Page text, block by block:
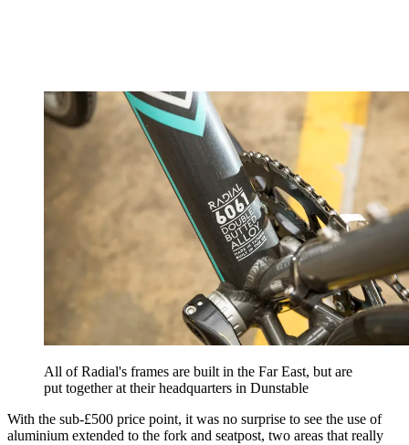
All of Radial's frames are built in the Far East, but are
put together at their headquarters in Dunstable
With the sub-£500 price point, it was no surprise to see the use of
aluminium extended to the fork and seatpost, two areas that really